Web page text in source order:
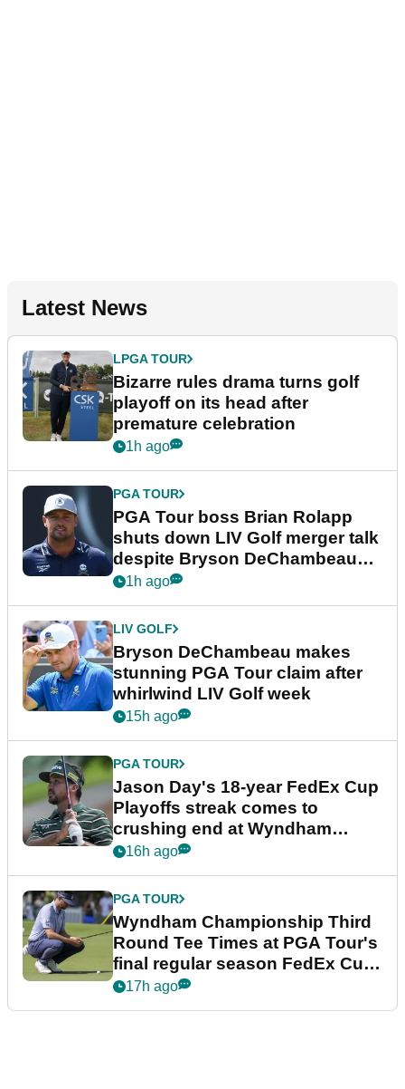
Latest News
LPGA TOUR
Bizarre rules drama turns golf
playoff on its head after
premature celebration
1h ago
PGA TOUR
PGA Tour boss Brian Rolapp
shuts down LIV Golf merger talk
despite Bryson DeChambeau
plea
1h ago
LIV GOLF
Bryson DeChambeau makes
stunning PGA Tour claim after
whirlwind LIV Golf week
15h ago
PGA TOUR
Jason Day's 18-year FedEx Cup
Playoffs streak comes to
crushing end at Wyndham
Championship
16h ago
PGA TOUR
Wyndham Championship Third
Round Tee Times at PGA Tour's
final regular season FedEx Cup
event
17h ago